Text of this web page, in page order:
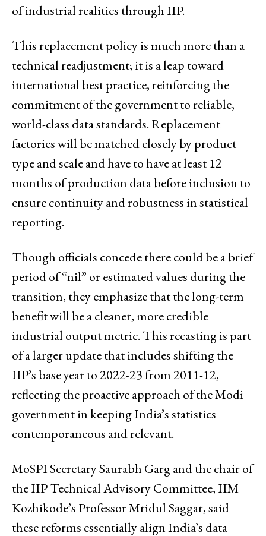
of industrial realities through IIP.
This replacement policy is much more than a
technical readjustment; it is a leap toward
international best practice, reinforcing the
commitment of the government to reliable,
world-class data standards. Replacement
factories will be matched closely by product
type and scale and have to have at least 12
months of production data before inclusion to
ensure continuity and robustness in statistical
reporting.
Though officials concede there could be a brief
period of “nil” or estimated values during the
transition, they emphasize that the long-term
benefit will be a cleaner, more credible
industrial output metric. This recasting is part
of a larger update that includes shifting the
IIP’s base year to 2022-23 from 2011-12,
reflecting the proactive approach of the Modi
government in keeping India’s statistics
contemporaneous and relevant.
MoSPI Secretary Saurabh Garg and the chair of
the IIP Technical Advisory Committee, IIM
Kozhikode’s Professor Mridul Saggar, said
these reforms essentially align India’s data